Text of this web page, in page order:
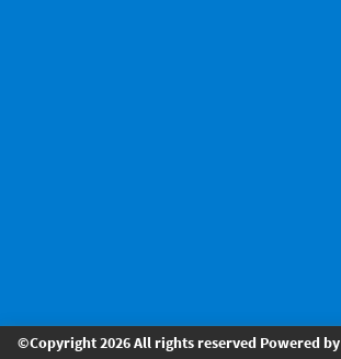
©Copyright 2026 All rights reserved Powered by